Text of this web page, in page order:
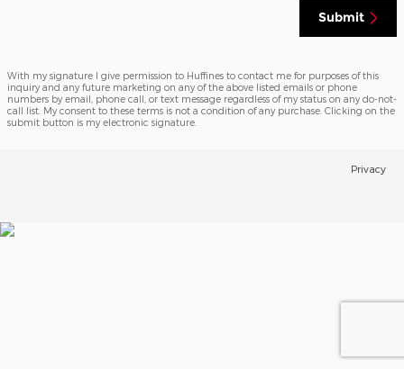
Submit
With my signature I give permission to Huffines to contact me for purposes of this
inquiry and any future marketing on any of the above listed emails or phone
numbers by email, phone call, or text message regardless of my status on any do-not-
call list. My consent to these terms is not a condition of any purchase. Clicking on the
submit button is my electronic signature.
Privacy